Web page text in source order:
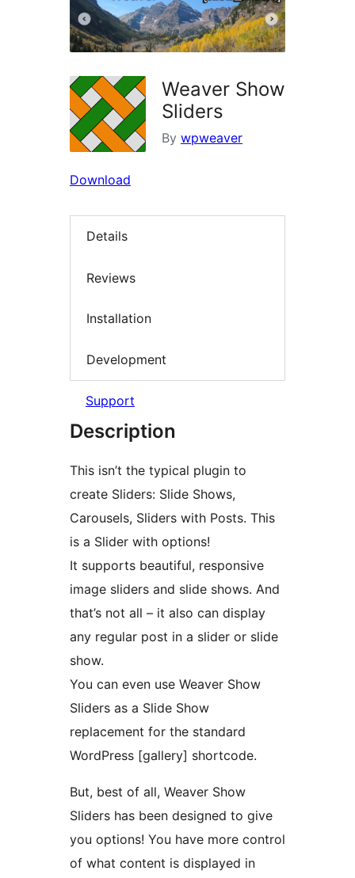
Weaver Show
Sliders
By wpweaver
Download
Details
Reviews
Installation
Development
Support
Description
This isn’t the typical plugin to
create Sliders: Slide Shows,
Carousels, Sliders with Posts. This
is a Slider with options!
It supports beautiful, responsive
image sliders and slide shows. And
that’s not all – it also can display
any regular post in a slider or slide
show.
You can even use Weaver Show
Sliders as a Slide Show
replacement for the standard
WordPress [gallery] shortcode.
But, best of all, Weaver Show
Sliders has been designed to give
you options! You have more control
of what content is displayed in